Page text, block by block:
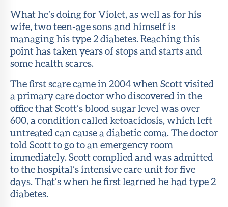
What he’s doing for Violet, as well as for his
wife, two teen-age sons and himself is
managing his type 2 diabetes. Reaching this
point has taken years of stops and starts and
some health scares.
The first scare came in 2004 when Scott visited
a primary care doctor who discovered in the
office that Scott’s blood sugar level was over
600, a condition called ketoacidosis, which left
untreated can cause a diabetic coma. The doctor
told Scott to go to an emergency room
immediately. Scott complied and was admitted
to the hospital’s intensive care unit for five
days. That’s when he first learned he had type 2
diabetes.